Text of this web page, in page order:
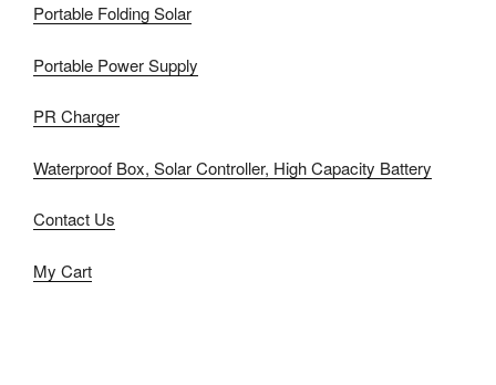
Portable Folding Solar
Portable Power Supply
PR Charger
Waterproof Box, Solar Controller, High Capacity Battery
Contact Us
My Cart